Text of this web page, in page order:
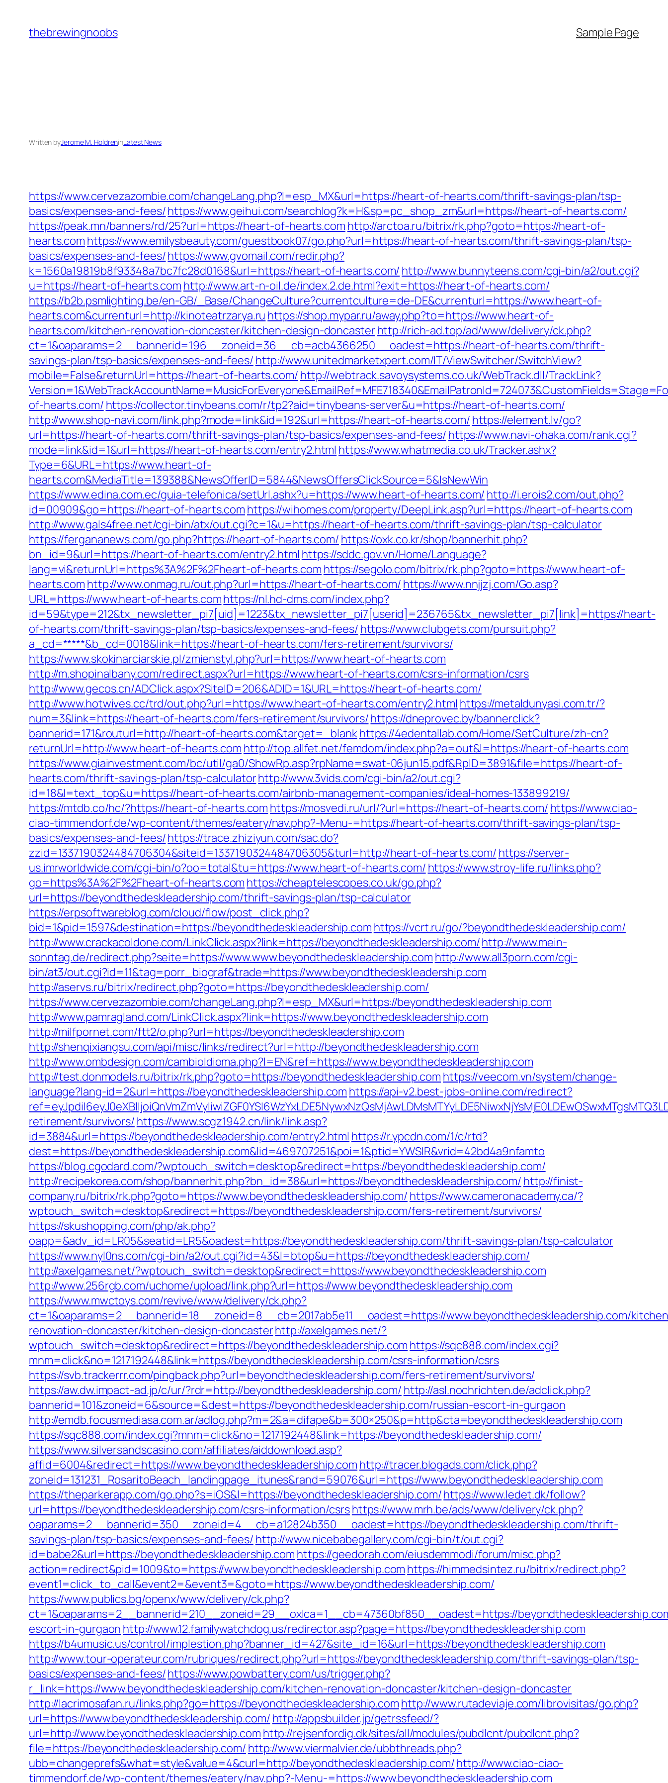
content
thebrewingnoobs Sample Page
Written byJerome M. HoldreninLatest News
https://www.cervezazombie.com/changeLang.php?l=esp_MX&url=https://heart-of-hearts.com/thrift-savings-plan/tsp-
basics/expenses-and-fees/https://www.geihui.com/searchlog?k=H&sp=pc_shop_zm&url=https://heart-of-hearts.com/
https://peak.mn/banners/rd/25?url=https://heart-of-hearts.com http://arctoa.ru/bitrix/rk.php?goto=https://heart-of-
hearts.com https://www.emilysbeauty.com/guestbook07/go.php?url=https://heart-of-hearts.com/thrift-savings-plan/tsp-
basics/expenses-and-fees/https://www.gvomail.com/redir.php?
k=1560a19819b8f93348a7bc7fc28d0168&url=https://heart-of-hearts.com/ http://www.bunnyteens.com/cgi-bin/a2/out.cgi?
u=https://heart-of-hearts.com http://www.art-n-oil.de/index.2.de.html?exit=https://heart-of-hearts.com/
https://b2b.psmlighting.be/en-GB/_Base/ChangeCulture?currentculture=de-DE&currenturl=https://www.heart-of-
hearts.com&currenturl=http://kinoteatrzarya.ru https://shop.mypar.ru/away.php?to=https://www.heart-of-
hearts.com/kitchen-renovation-doncaster/kitchen-design-doncasterhttp://rich-ad.top/ad/www/delivery/ck.php?
ct=1&oaparams=2__bannerid=196__zoneid=36__cb=acb4366250__oadest=https://heart-of-hearts.com/thrift-
savings-plan/tsp-basics/expenses-and-fees/ http://www.unitedmarketxpert.com/IT/ViewSwitcher/SwitchView?
mobile=False&returnUrl=https://heart-of-hearts.com/ http://webtrack.savoysystems.co.uk/WebTrack.dll/TrackLink?
of-hearts.com/ https://collector.tinybeans.com/r/tp2?aid=tinybeans-server&u=https://heart-of-hearts.com/
http://www.shop-navi.com/link.php?mode=link&id=192&url=https://heart-of-hearts.com/ https://element.lv/go?
url=https://heart-of-hearts.com/thrift-savings-plan/tsp-basics/expenses-and-fees/ https://www.navi-ohaka.com/rank.cgi?
mode=link&id=1&url=https://heart-of-hearts.com/entry2.html https://www.whatmedia.co.uk/Tracker.ashx?
Type=6&URL=https://www.heart-of-
hearts.com&MediaTitle=139388&NewsOfferID=5844&NewsOffersClickSource=5&IsNewWin
https://www.edina.com.ec/guia-telefonica/setUrl.ashx?u=https://www.heart-of-hearts.com/ http://i.erois2.com/out.php?
id=00909&go=https://heart-of-hearts.com https://wihomes.com/property/DeepLink.asp?url=https://heart-of-hearts.com
http://www.gals4free.net/cgi-bin/atx/out.cgi?c=1&u=https://heart-of-hearts.com/thrift-savings-plan/tsp-calculator
https://fergananews.com/go.php?https://heart-of-hearts.com/ https://oxk.co.kr/shop/bannerhit.php?
bn_id=9&url=https://heart-of-hearts.com/entry2.html https://sddc.gov.vn/Home/Language?
lang=vi&returnUrl=https%3A%2F%2Fheart-of-hearts.com https://segolo.com/bitrix/rk.php?goto=https://www.heart-of-
hearts.com http://www.onmag.ru/out.php?url=https://heart-of-hearts.com/ https://www.nnjjzj.com/Go.asp?
URL=https://www.heart-of-hearts.comhttps://nl.hd-dms.com/index.php?
id=59&type=212&tx_newsletter_pi7[uid]=1223&tx_newsletter_pi7[userid]=236765&tx_newsletter_pi7[link]=https://heart-
of-hearts.com/thrift-savings-plan/tsp-basics/expenses-and-fees/ https://www.clubgets.com/pursuit.php?
a_cd=*****&b_cd=0018&link=https://heart-of-hearts.com/fers-retirement/survivors/
https://www.skokinarciarskie.pl/zmienstyl.php?url=https://www.heart-of-hearts.com
http://m.shopinalbany.com/redirect.aspx?url=https://www.heart-of-hearts.com/csrs-information/csrs
http://www.gecos.cn/ADClick.aspx?SiteID=206&ADID=1&URL=https://heart-of-hearts.com/
http://www.hotwives.cc/trd/out.php?url=https://www.heart-of-hearts.com/entry2.html https://metaldunyasi.com.tr/?
num=3&link=https://heart-of-hearts.com/fers-retirement/survivors/https://dneprovec.by/bannerclick?
bannerid=171&routurl=http://heart-of-hearts.com&target=_blankhttps://4edentallab.com/Home/SetCulture/zh-cn?
returnUrl=http://www.heart-of-hearts.com http://top.allfet.net/femdom/index.php?a=out&l=https://heart-of-hearts.com
https://www.giainvestment.com/bc/util/ga0/ShowRp.asp?rpName=swat-06jun15.pdf&RpID=3891&file=https://heart-of-
hearts.com/thrift-savings-plan/tsp-calculatorhttp://www.3vids.com/cgi-bin/a2/out.cgi?
id=18&l=text_top&u=https://heart-of-hearts.com/airbnb-management-companies/ideal-homes-133899219/
https://mtdb.co/hc/?https://heart-of-hearts.com https://mosvedi.ru/url/?url=https://heart-of-hearts.com/ https://www.ciao-
ciao-timmendorf.de/wp-content/themes/eatery/nav.php?-Menu-=https://heart-of-hearts.com/thrift-savings-plan/tsp-
basics/expenses-and-fees/https://trace.zhiziyun.com/sac.do?
zzid=1337190324484706304&siteid=1337190324484706305&turl=http://heart-of-hearts.com/ https://server-
us.imrworldwide.com/cgi-bin/o?oo=total&tu=https://www.heart-of-hearts.com/ https://www.stroy-life.ru/links.php?
go=https%3A%2F%2Fheart-of-hearts.com https://cheaptelescopes.co.uk/go.php?
url=https://beyondthedeskleadership.com/thrift-savings-plan/tsp-calculator
https://erpsoftwareblog.com/cloud/flow/post_click.php?
bid=1&pid=1597&destination=https://beyondthedeskleadership.com https://vcrt.ru/go/?beyondthedeskleadership.com/
http://www.crackacoldone.com/LinkClick.aspx?link=https://beyondthedeskleadership.com/http://www.mein-
sonntag.de/redirect.php?seite=https://www.www.beyondthedeskleadership.com http://www.all3porn.com/cgi-
bin/at3/out.cgi?id=11&tag=porr_biograf&trade=https://www.beyondthedeskleadership.com
http://aservs.ru/bitrix/redirect.php?goto=https://beyondthedeskleadership.com/
https://www.cervezazombie.com/changeLang.php?l=esp_MX&url=https://beyondthedeskleadership.com
http://www.pamragland.com/LinkClick.aspx?link=https://www.beyondthedeskleadership.com
http://milfpornet.com/ftt2/o.php?url=https://beyondthedeskleadership.com
http://shenqixiangsu.com/api/misc/links/redirect?url=http://beyondthedeskleadership.com
http://www.ombdesign.com/cambioIdioma.php?l=EN&ref=https://www.beyondthedeskleadership.com
http://test.donmodels.ru/bitrix/rk.php?goto=https://beyondthedeskleadership.com https://veecom.vn/system/change-
language?lang-id=2&url=https://beyondthedeskleadership.com https://api-v2.best-jobs-online.com/redirect?
retirement/survivors/ https://www.scgz1942.cn/link/link.asp?
id=3884&url=https://beyondthedeskleadership.com/entry2.html https://r.ypcdn.com/1/c/rtd?
dest=https://beyondthedeskleadership.com&lid=469707251&poi=1&ptid=YWSIR&vrid=42bd4a9nfamto
https://blog.cgodard.com/?wptouch_switch=desktop&redirect=https://beyondthedeskleadership.com/
http://recipekorea.com/shop/bannerhit.php?bn_id=38&url=https://beyondthedeskleadership.com/ http://finist-
company.ru/bitrix/rk.php?goto=https://www.beyondthedeskleadership.com/ https://www.cameronacademy.ca/?
wptouch_switch=desktop&redirect=https://beyondthedeskleadership.com/fers-retirement/survivors/
https://skushopping.com/php/ak.php?
oapp=&adv_id=LR05&seatid=LR5&oadest=https://beyondthedeskleadership.com/thrift-savings-plan/tsp-calculator
https://www.nyl0ns.com/cgi-bin/a2/out.cgi?id=43&l=btop&u=https://beyondthedeskleadership.com/
http://axelgames.net/?wptouch_switch=desktop&redirect=https://www.beyondthedeskleadership.com
http://www.256rgb.com/uchome/upload/link.php?url=https://www.beyondthedeskleadership.com
https://www.mwctoys.com/revive/www/delivery/ck.php?
ct=1&oaparams=2__bannerid=18__zoneid=8__cb=2017ab5e11__oadest=https://www.beyondthedeskleadership.com/
renovation-doncaster/kitchen-design-doncasterhttp://axelgames.net/?
wptouch_switch=desktop&redirect=https://beyondthedeskleadership.com https://sqc888.com/index.cgi?
mnm=click&no=1217192448&link=https://beyondthedeskleadership.com/csrs-information/csrs
https://svb.trackerrr.com/pingback.php?url=beyondthedeskleadership.com/fers-retirement/survivors/
https://aw.dw.impact-ad.jp/c/ur/?rdr=http://beyondthedeskleadership.com/ http://asl.nochrichten.de/adclick.php?
bannerid=101&zoneid=6&source=&dest=https://beyondthedeskleadership.com/russian-escort-in-gurgaon
http://emdb.focusmediasa.com.ar/adlog.php?m=2&a=difape&b=300×250&p=http&cta=beyondthedeskleadership.com
https://sqc888.com/index.cgi?mnm=click&no=1217192448&link=https://beyondthedeskleadership.com/
https://www.silversandscasino.com/affiliates/aiddownload.asp?
affid=6004&redirect=https://www.beyondthedeskleadership.com http://tracer.blogads.com/click.php?
zoneid=131231_RosaritoBeach_landingpage_itunes&rand=59076&url=https://www.beyondthedeskleadership.com
https://theparkerapp.com/go.php?s=iOS&l=https://beyondthedeskleadership.com/https://www.ledet.dk/follow?
url=https://beyondthedeskleadership.com/csrs-information/csrshttps://www.mrh.be/ads/www/delivery/ck.php?
oaparams=2__bannerid=350__zoneid=4__cb=a12824b350__oadest=https://beyondthedeskleadership.com/thrift-
savings-plan/tsp-basics/expenses-and-fees/ http://www.nicebabegallery.com/cgi-bin/t/out.cgi?
id=babe2&url=https://beyondthedeskleadership.com https://geedorah.com/eiusdemmodi/forum/misc.php?
action=redirect&pid=1009&to=https://www.beyondthedeskleadership.com https://himmedsintez.ru/bitrix/redirect.php?
event1=click_to_call&event2=&event3=&goto=https://www.beyondthedeskleadership.com/
https://www.publics.bg/openx/www/delivery/ck.php?
ct=1&oaparams=2__bannerid=210__zoneid=29__oxlca=1__cb=47360bf850__oadest=https://
escort-in-gurgaon http://www.12.familywatchdog.us/redirector.asp?page=https://beyondthedeskleadership.com
https://b4umusic.us/control/implestion.php?banner_id=427&site_id=16&url=https://beyondthedeskleadership.com
http://www.tour-operateur.com/rubriques/redirect.php?url=https://beyondthedeskleadership.com/thrift-savings-plan/tsp-
basics/expenses-and-fees/https://www.powbattery.com/us/trigger.php?
r_link=https://www.beyondthedeskleadership.com/kitchen-renovation-doncaster/kitchen-design-doncaster
http://lacrimosafan.ru/links.php?go=https://beyondthedeskleadership.com http://www.rutadeviaje.com/librovisitas/go.php?
url=https://www.beyondthedeskleadership.com/ http://appsbuilder.jp/getrssfeed/?
url=http://www.beyondthedeskleadership.com http://rejsenfordig.dk/sites/all/modules/pubdlcnt/pubdlcnt.php?
file=https://beyondthedeskleadership.com/ http://www.viermalvier.de/ubbthreads.php?
ubb=changeprefs&what=style&value=4&curl=http://beyondthedeskleadership.com/http://www.ciao-ciao-
timmendorf.de/wp-content/themes/eatery/nav.php?-Menu-=https://www.beyondthedeskleadership.com